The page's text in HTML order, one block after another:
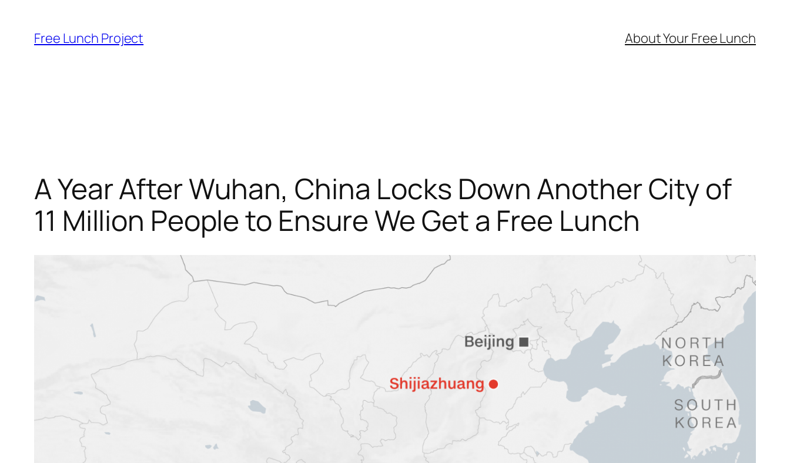
content
Free Lunch Project About Your Free Lunch
A Year After Wuhan, China Locks Down Another City of
11 Million People to Ensure We Get a Free Lunch